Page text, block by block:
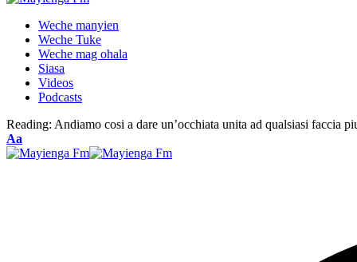
Weche manyien
Weche Tuke
Weche mag ohala
Siasa
Videos
Podcasts
Reading: Andiamo cosi a dare un’occhiata unita ad qualsiasi faccia
Font
Resizer
Aa